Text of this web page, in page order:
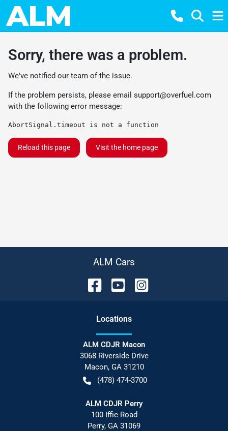
Sorry, there was a problem.
We've notified our team of the issue.
If the problem persists, please email support@overfuel.com
with the following error message:
AbortSignal.timeout is not a function
Reload this page Visit the home page
ALM Cars
Locations
ALM CDJR Macon
3068 Riverside Drive
Macon, GA 31210
(478) 474-3700
ALM CDJR Perry
100 Iffie Road
Perry, GA 31069